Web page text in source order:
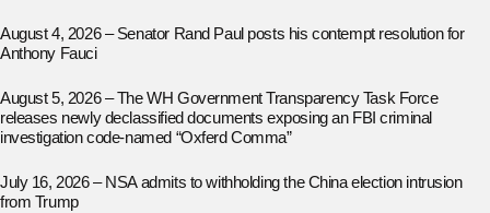
August 4, 2026 – Senator Rand Paul posts his contempt resolution for
Anthony Fauci
August 5, 2026 – The WH Government Transparency Task Force
releases newly declassified documents exposing an FBI criminal
investigation code-named “Oxferd Comma”
July 16, 2026 – NSA admits to withholding the China election intrusion
from Trump